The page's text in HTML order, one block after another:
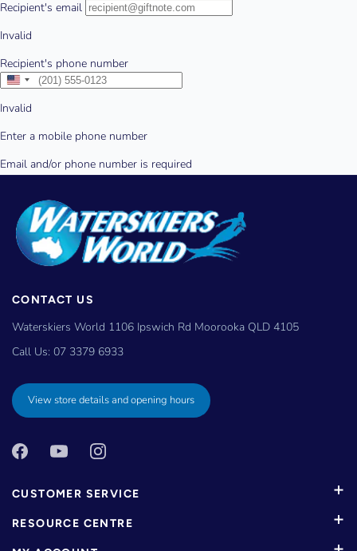
CONTACT US
Waterskiers World 1106 Ipswich Rd Moorooka QLD 4105
Call Us: 07 3379 6933
View store details and opening hours
CUSTOMER SERVICE
RESOURCE CENTRE